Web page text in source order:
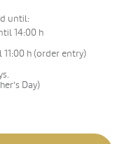
until:
14:00 h
h (order entry)
Day)